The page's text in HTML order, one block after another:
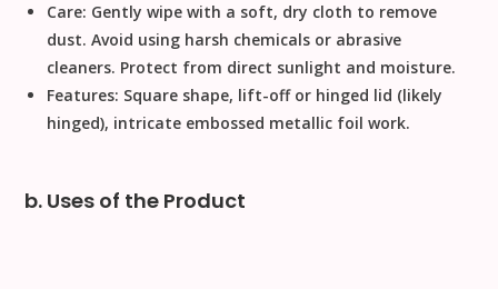
Care: Gently wipe with a soft, dry cloth to remove
dust. Avoid using harsh chemicals or abrasive
cleaners. Protect from direct sunlight and moisture.
Features: Square shape, lift-off or hinged lid (likely
hinged), intricate embossed metallic foil work.
b. Uses of the Product